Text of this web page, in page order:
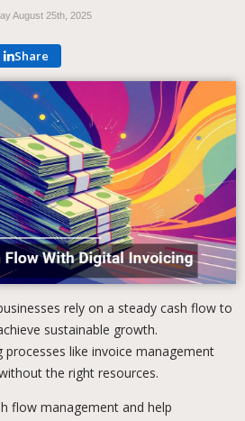
August 25th, 2025
Share
rely on a steady cash flow to
sustainable growth.
like invoice management
the right resources.
flow management and help